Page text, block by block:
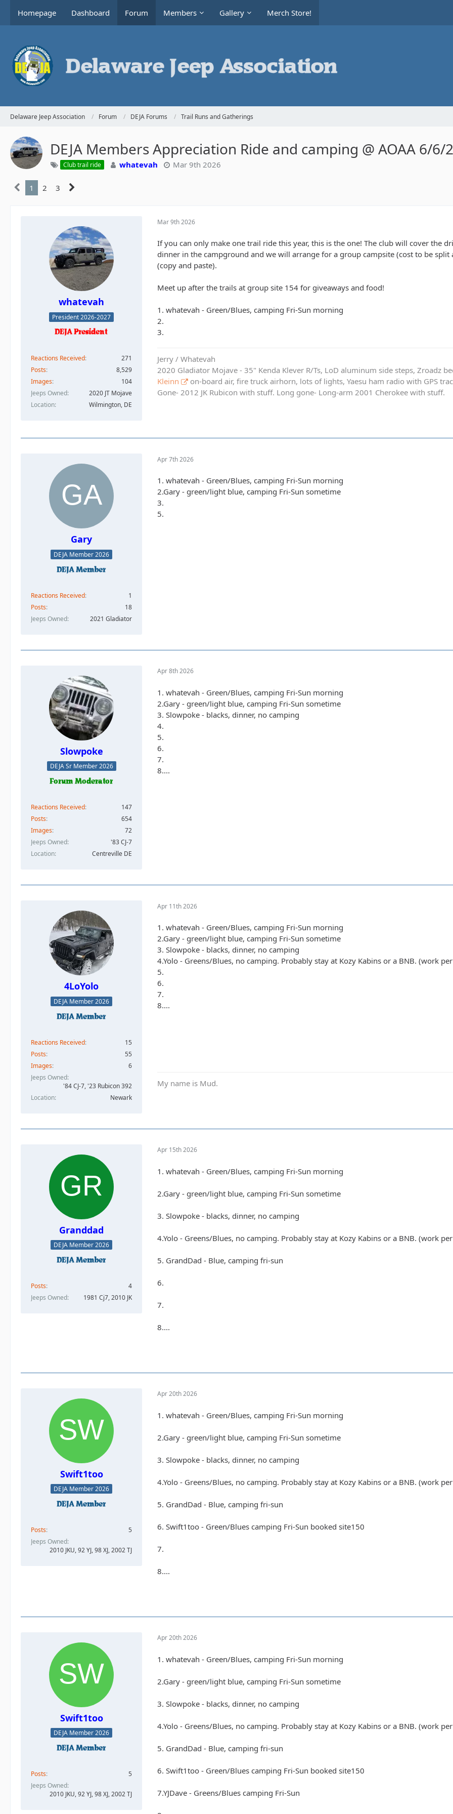
Homepage Dashboard Forum Members Gallery Merch Store!
Delaware Jeep Association Forum DEJA Forums Trail Runs and Gatherings
DEJA Members Appreciation Ride and camping @ AOAA 6/6/
Club trail ride whatevah Mar 9th 2026
1 2 3
whatevah
President 2026-2027
Reactions Received
271
Posts
8,529
Images
104
Jeeps Owned
2020 JT Mojave
Location
Wilmington, DE
Mar 9th 2026
If you can only make one trail ride this year, this is the one! The club will cover the
dinner in the campground and we will arrange for a group campsite (cost to be split
(copy and paste).
Meet up after the trails at group site 154 for giveaways and food!
1. whatevah - Green/Blues, camping Fri-Sun morning
2.
3.
Jerry / Whatevah
2020 Gladiator Mojave - 35" Kenda Klever R/Ts, LoD aluminum side steps, Zroadz
Kleinn
on-board air, fire truck airhorn, lots of lights, Yaesu ham radio with GPS
Gone- 2012 JK Rubicon with stuff. Long gone- Long-arm 2001 Cherokee with stuff.
Gary
DEJA Member 2026
Reactions Received
1
Posts
18
Jeeps Owned
2021 Gladiator
Apr 7th 2026
1. whatevah - Green/Blues, camping Fri-Sun morning
2.Gary - green/light blue, camping Fri-Sun sometime
3.
5.
Slowpoke
DEJA Sr Member 2026
Reactions Received
147
Posts
654
Images
72
Jeeps Owned
'83 CJ-7
Location
Centreville DE
Apr 8th 2026
1. whatevah - Green/Blues, camping Fri-Sun morning
2.Gary - green/light blue, camping Fri-Sun sometime
3. Slowpoke - blacks, dinner, no camping
4.
5.
6.
7.
8....
4LoYolo
DEJA Member 2026
Reactions Received
15
Posts
55
Images
6
Jeeps Owned
'84 CJ-7, '23 Rubicon 392
Location
Newark
Apr 11th 2026
1. whatevah - Green/Blues, camping Fri-Sun morning
2.Gary - green/light blue, camping Fri-Sun sometime
3. Slowpoke - blacks, dinner, no camping
4.Yolo - Greens/Blues, no camping. Probably stay at Kozy Kabins or a BNB. (work
5.
6.
7.
8....
My name is Mud.
Granddad
DEJA Member 2026
Posts
4
Jeeps Owned
1981 Cj7, 2010 JK
Apr 15th 2026
1. whatevah - Green/Blues, camping Fri-Sun morning
2.Gary - green/light blue, camping Fri-Sun sometime
3. Slowpoke - blacks, dinner, no camping
4.Yolo - Greens/Blues, no camping. Probably stay at Kozy Kabins or a BNB. (work
5. GrandDad - Blue, camping fri-sun
6.
7.
8....
Swift1too
DEJA Member 2026
Posts
5
Jeeps Owned
2010 JKU, 92 YJ, 98 XJ, 2002 TJ
Apr 20th 2026
1. whatevah - Green/Blues, camping Fri-Sun morning
2.Gary - green/light blue, camping Fri-Sun sometime
3. Slowpoke - blacks, dinner, no camping
4.Yolo - Greens/Blues, no camping. Probably stay at Kozy Kabins or a BNB. (work
5. GrandDad - Blue, camping fri-sun
6. Swift1too - Green/Blues camping Fri-Sun booked site150
7.
8....
Swift1too
DEJA Member 2026
Posts
5
Jeeps Owned
2010 JKU, 92 YJ, 98 XJ, 2002 TJ
Apr 20th 2026
1. whatevah - Green/Blues, camping Fri-Sun morning
2.Gary - green/light blue, camping Fri-Sun sometime
3. Slowpoke - blacks, dinner, no camping
4.Yolo - Greens/Blues, no camping. Probably stay at Kozy Kabins or a BNB. (work
5. GrandDad - Blue, camping fri-sun
6. Swift1too - Green/Blues camping Fri-Sun booked site150
7.YJDave - Greens/Blues camping Fri-Sun